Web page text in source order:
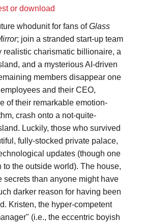
or download
whodunit for fans ofGlass
; join a stranded start-up team
realistic charismatic billionaire, a
and a mysterious AI-driven
members disappear one
and their CEO,
of their remarkable emotion-
crash onto a not-quite-
Luckily, those who survived
fully-stocked private palace,
updates (though one
the outside world). The house,
secrets than anyone might have
darker reason for having been
Kristen, the hyper-competent
(i.e., the eccentric boyish